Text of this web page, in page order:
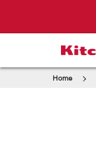
Home